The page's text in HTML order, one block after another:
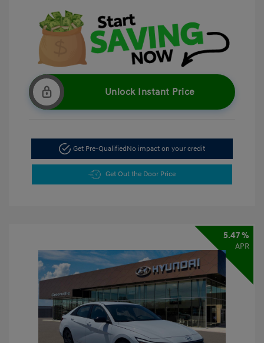
Unlock Instant Price
Get Pre-QualifiedNo impact on your credit
Get Out the Door Price
5.47 %
APR